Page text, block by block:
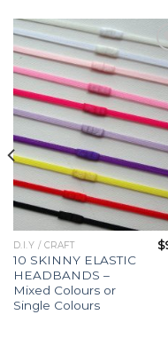
Add
D.I.Y / CRAFT
10 SKINNY ELASTIC
HEADBANDS –
Mixed Colours or
Single Colours
$